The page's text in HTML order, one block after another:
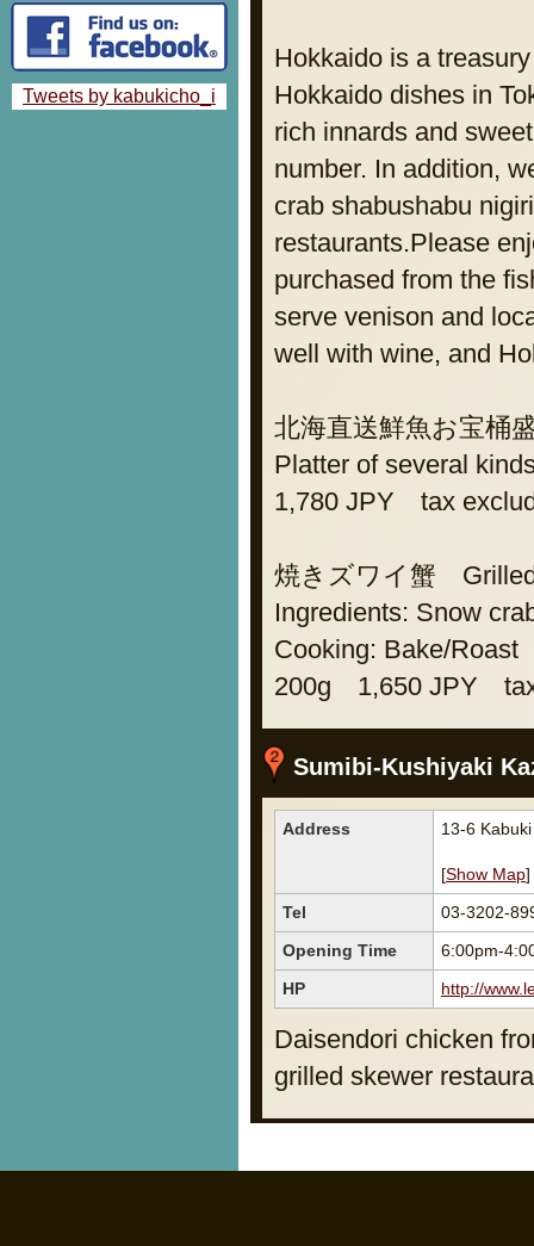
Tweets by kabukicho_i
Hokkaido is a
Hokkaido dishes in
rich innards and
number. In addition,
crab shabushabu
restaurants.Please
purchased from the
serve venison and
well with wine, and
北海直送鮮魚お宝桶
Platter of several
1,780 JPY tax
焼きズワイ蟹
Ingredients: Snow
Cooking: Bake/Roast
200g 1,650 JPY
Sumibi-Kushiyaki
Address 13-6
[Show Map]
Tel
03-3202-
Opening Time
6:00pm-
HP
http://
Daisendori chicken
grilled skewer